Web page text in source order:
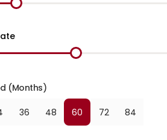
(Months)
36 48 60 72 84